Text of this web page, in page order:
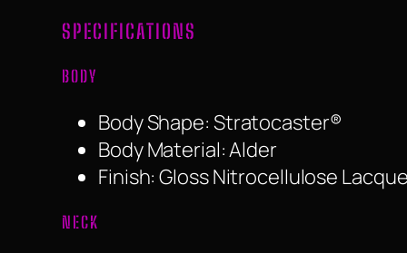
SPECIFICATIONS
BODY
Body Shape: Stratocaster®
Body Material: Alder
Finish: Gloss Nitrocellulose
NECK